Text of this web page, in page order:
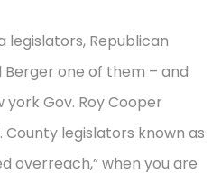
legislators, Republican
one of them – and
Gov. Roy Cooper
legislators known as
overreach,” when you are